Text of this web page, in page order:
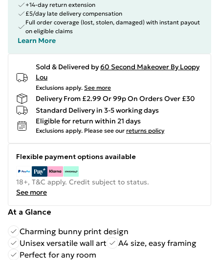
+14-day return extension
£5/day late delivery compensation
Full order coverage (lost, stolen, damaged) with instant payout
on eligible claims
Learn More
Sold & Delivered by60 Second Makeover By Loopy
Lou
Exclusions apply. See more
Delivery From £2.99 Or 99p On Orders Over £30
Standard Delivery in 3-5 working days
Eligible for return within 21 days
Exclusions apply. Please see our returns policy
Flexible payment options available
18+, T&C apply. Credit subject to status.
See more
At a Glance
Charming bunny print design
Unisex versatile wall art
A4 size, easy framing
Perfect for any room